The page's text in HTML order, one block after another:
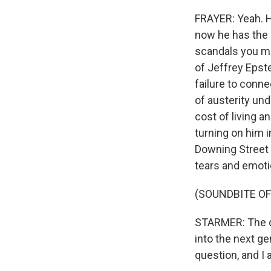
FRAYER:
now he has
scandals you
of Jeffrey
failure to
of austerity
cost of living
turning on him
Downing
tears and
(SOUNDBITE
STARMER:
into the next
question, and I